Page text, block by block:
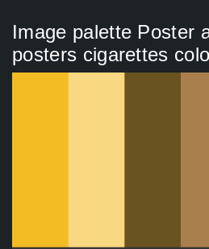
Image palette Poster
posters cigarettes